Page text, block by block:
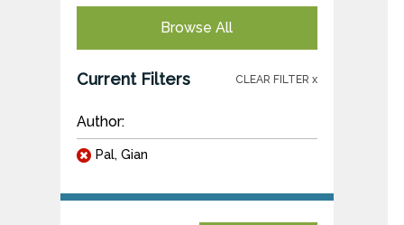
Browse All
Current Filters CLEAR FILTER x
Author:
Pal, Gian